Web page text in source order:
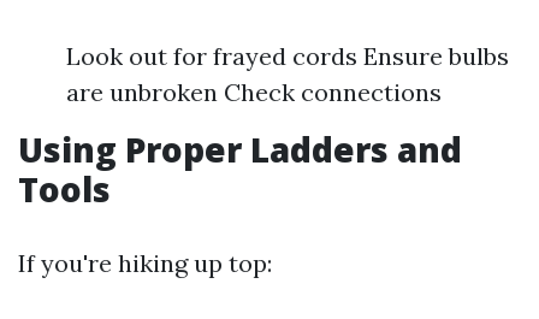
Look out for frayed cords Ensure bulbs
are unbroken Check connections
Using Proper Ladders and
Tools
If you're hiking up top: